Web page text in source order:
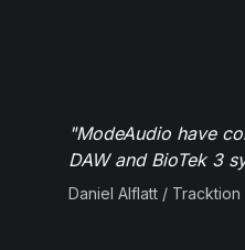
"ModeAudio have
DAW and BioTek 3
Daniel Alflatt / Tracktion